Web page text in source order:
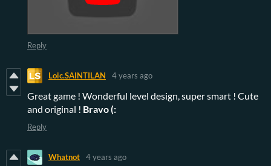
Reply
Loic.SAINTILAN 4 years ago
Great game ! Wonderful level design, super smart ! Cute
and original ! Bravo (:
Reply
Whatnot 4 years ago